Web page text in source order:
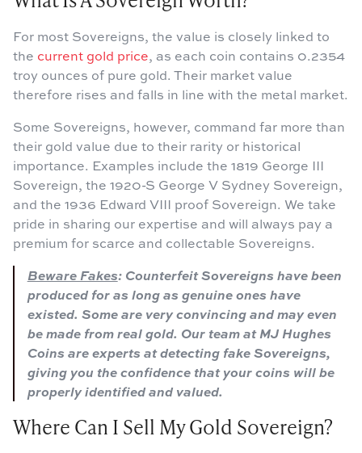
For most Sovereigns, the value is closely linked to
the current gold price, as each coin contains 0.2354
troy ounces of pure gold. Their market value
therefore rises and falls in line with the metal market.
Some Sovereigns, however, command far more than
their gold value due to their rarity or historical
importance. Examples include the 1819 George III
Sovereign, the 1920-S George V Sydney Sovereign,
and the 1936 Edward VIII proof Sovereign. We take
pride in sharing our expertise and will always pay a
premium for scarce and collectable Sovereigns.
Beware Fakes: Counterfeit Sovereigns have been
produced for as long as genuine ones have
existed. Some are very convincing and may even
be made from real gold. Our team at MJ Hughes
Coins are experts at detecting fake Sovereigns,
giving you the confidence that your coins will be
properly identified and valued.
Where Can I Sell My Gold Sovereign?